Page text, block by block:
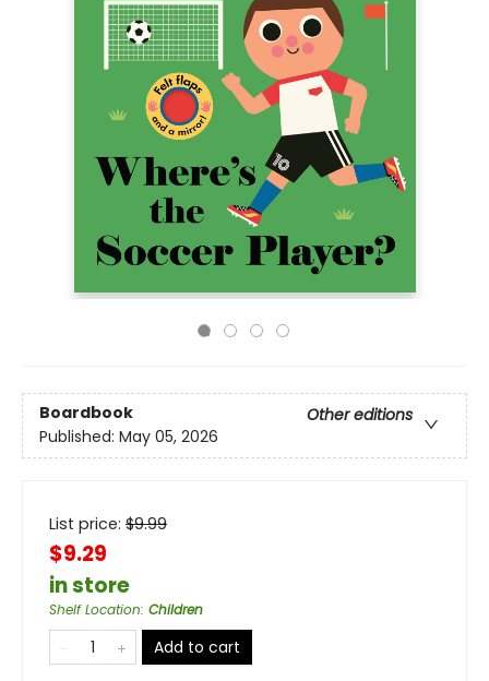
Boardbook
Other editions
Published: May 05, 2026
List price: $9.99
$9.29
in store
Shelf Location: Children
Add to cart